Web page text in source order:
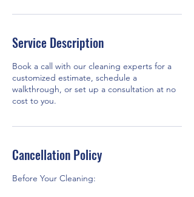
Service Description
Book a call with our cleaning experts for a
customized estimate, schedule a
walkthrough, or set up a consultation at no
cost to you.
Cancellation Policy
Before Your Cleaning: